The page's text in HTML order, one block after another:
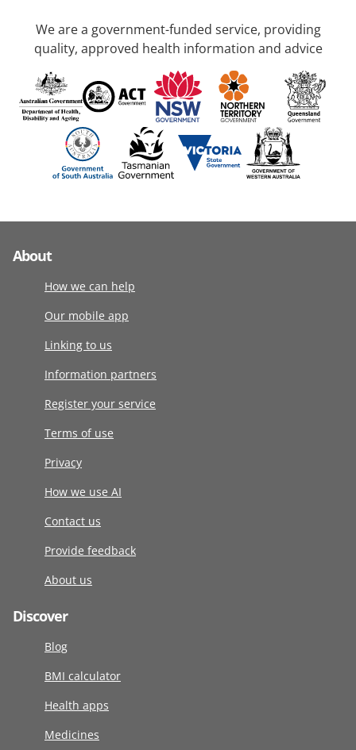
We are a government-funded service, providing
quality, approved health information and advice
About
How we can help
Our mobile app
Linking to us
Information partners
Register your service
Terms of use
Privacy
How we use AI
Contact us
Provide feedback
About us
Discover
Blog
BMI calculator
Health apps
Medicines